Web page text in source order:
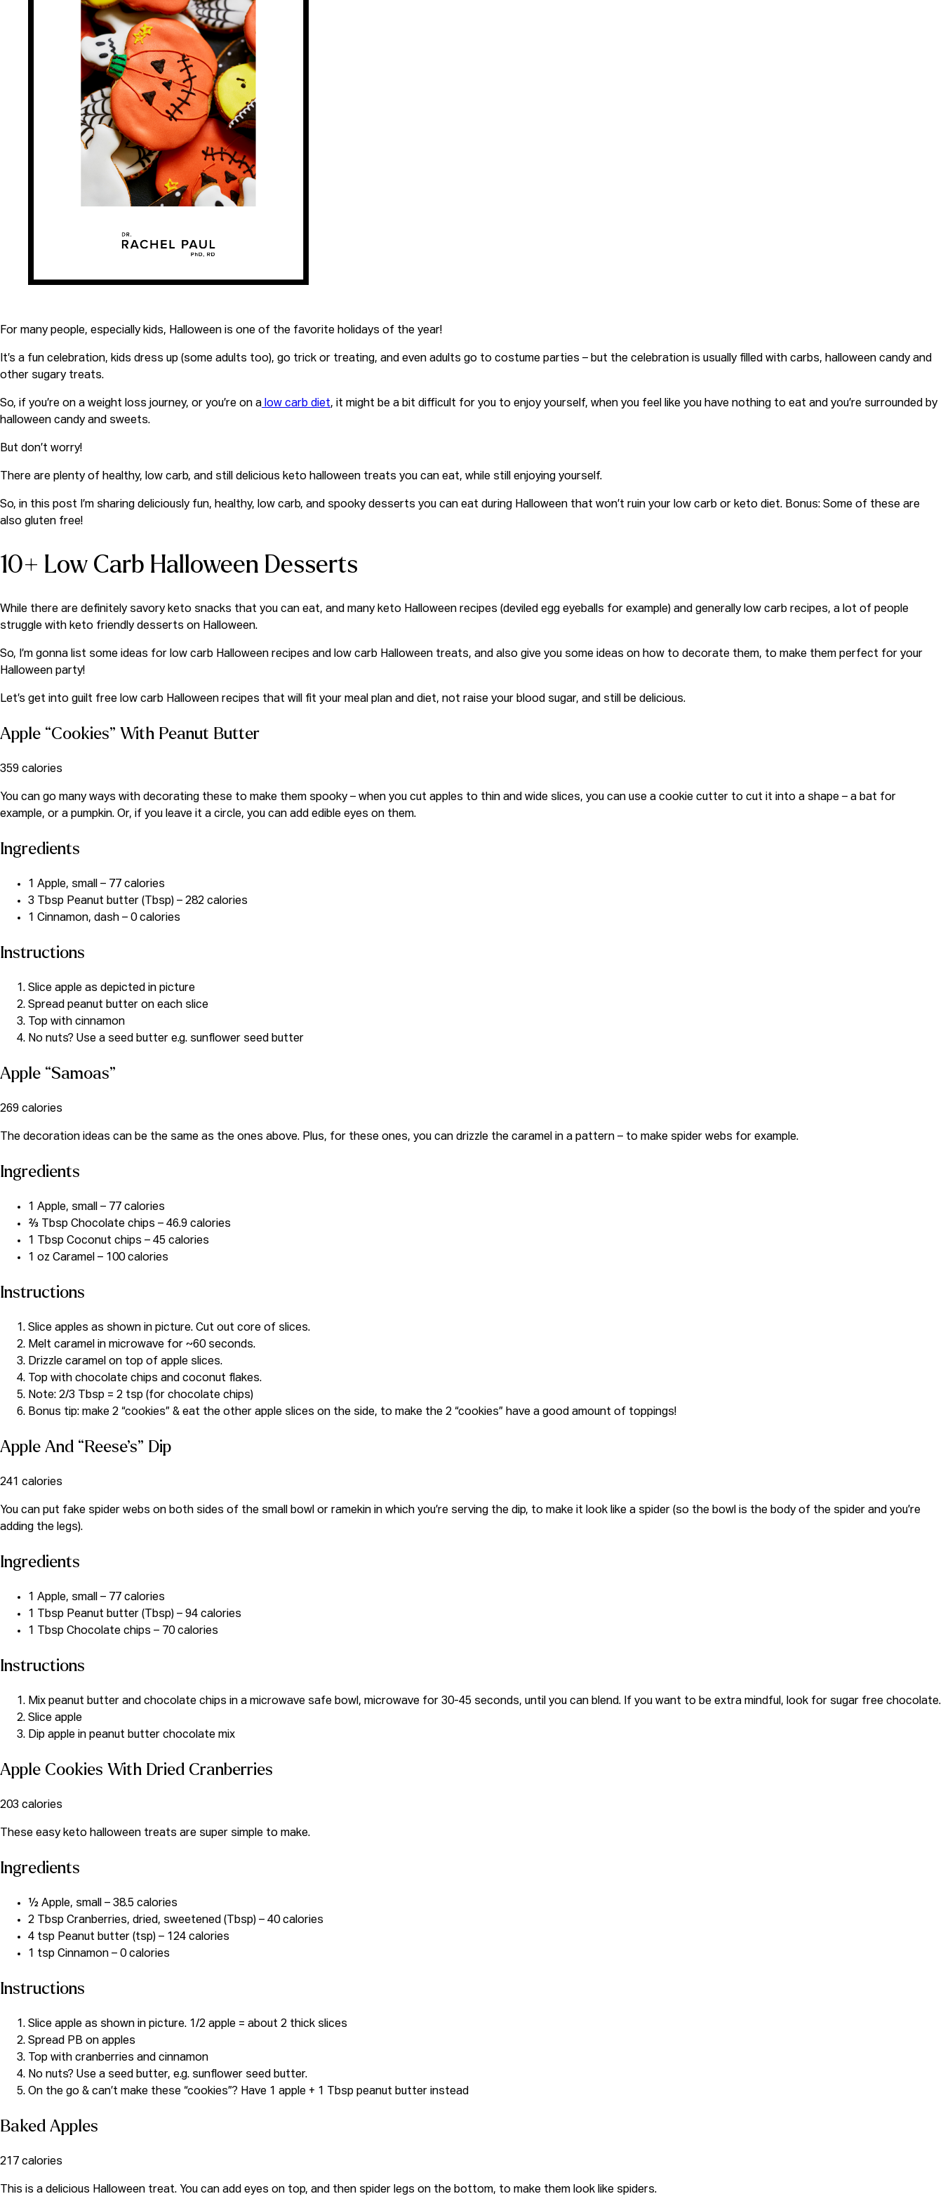
For many people, especially kids, Halloween is one of the favorite holidays of the year!
It’s a fun celebration, kids dress up (some adults too), go trick or treating, and even adults go to costume parties – but the celebration is usually filled with carbs, halloween candy and
other sugary treats.
So, if you’re on a weight loss journey, or you’re on a low carb diet, it might be a bit difficult for you to enjoy yourself, when you feel like you have nothing to eat and you’re surrounded by
halloween candy and sweets.
But don’t worry!
There are plenty of healthy, low carb, and still delicious keto halloween treats you can eat, while still enjoying yourself.
So, in this post I’m sharing deliciously fun, healthy, low carb, and spooky desserts you can eat during Halloween that won’t ruin your low carb or keto diet. Bonus: Some of these are
also gluten free!
10+ Low Carb Halloween Desserts
While there are definitely savory keto snacks that you can eat, and many keto Halloween recipes (deviled egg eyeballs for example) and generally low carb recipes, a lot of people
struggle with keto friendly desserts on Halloween.
So, I’m gonna list some ideas for low carb Halloween recipes and low carb Halloween treats, and also give you some ideas on how to decorate them, to make them perfect for your
Halloween party!
Let’s get into guilt free low carb Halloween recipes that will fit your meal plan and diet, not raise your blood sugar, and still be delicious.
Apple “Cookies” With Peanut Butter
359 calories
You can go many ways with decorating these to make them spooky – when you cut apples to thin and wide slices, you can use a cookie cutter to cut it into a shape – a bat for
example, or a pumpkin. Or, if you leave it a circle, you can add edible eyes on them.
Ingredients
1 Apple, small – 77 calories
3 Tbsp Peanut butter (Tbsp) – 282 calories
1 Cinnamon, dash – 0 calories
Instructions
Slice apple as depicted in picture
Spread peanut butter on each slice
Top with cinnamon
No nuts? Use a seed butter e.g. sunflower seed butter
Apple “Samoas”
269 calories
The decoration ideas can be the same as the ones above. Plus, for these ones, you can drizzle the caramel in a pattern – to make spider webs for example.
Ingredients
1 Apple, small – 77 calories
⅔ Tbsp Chocolate chips – 46.9 calories
1 Tbsp Coconut chips – 45 calories
1 oz Caramel – 100 calories
Instructions
Slice apples as shown in picture. Cut out core of slices.
Melt caramel in microwave for ~60 seconds.
Drizzle caramel on top of apple slices.
Top with chocolate chips and coconut flakes.
Note: 2/3 Tbsp = 2 tsp (for chocolate chips)
Bonus tip: make 2 “cookies” & eat the other apple slices on the side, to make the 2 “cookies” have a good amount of toppings!
Apple And “Reese’s” Dip
241 calories
You can put fake spider webs on both sides of the small bowl or ramekin in which you’re serving the dip, to make it look like a spider (so the bowl is the body of the spider and you’re
adding the legs).
Ingredients
1 Apple, small – 77 calories
1 Tbsp Peanut butter (Tbsp) – 94 calories
1 Tbsp Chocolate chips – 70 calories
Instructions
Mix peanut butter and chocolate chips in a microwave safe bowl, microwave for 30-45 seconds, until you can blend. If you want to be extra mindful, look for sugar free chocolate.
Slice apple
Dip apple in peanut butter chocolate mix
Apple Cookies With Dried Cranberries
203 calories
These easy keto halloween treats are super simple to make.
Ingredients
½ Apple, small – 38.5 calories
2 Tbsp Cranberries, dried, sweetened (Tbsp) – 40 calories
4 tsp Peanut butter (tsp) – 124 calories
1 tsp Cinnamon – 0 calories
Instructions
Slice apple as shown in picture. 1/2 apple = about 2 thick slices
Spread PB on apples
Top with cranberries and cinnamon
No nuts? Use a seed butter, e.g. sunflower seed butter.
On the go & can’t make these “cookies”? Have 1 apple + 1 Tbsp peanut butter instead
Baked Apples
217 calories
This is a delicious Halloween treat. You can add eyes on top, and then spider legs on the bottom, to make them look like spiders.